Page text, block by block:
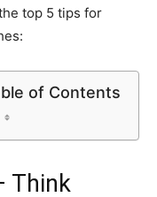
top 5 tips for
of Contents
Think